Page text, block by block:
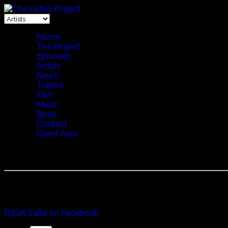
Home
The Project
Episodes
Artists
News
Trailers
Film
Music
Book
Contact
Client Area
Ballet Salta on Facebook